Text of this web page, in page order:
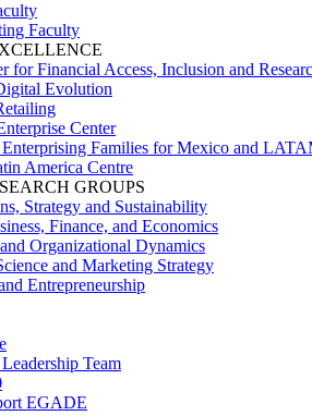
Faculty
for Financial Access, Inclusion and
Evolution
Center
Families for Mexico and
America Centre
GROUPS
Strategy and Sustainability
Finance, and Economics
Organizational Dynamics
and Marketing Strategy
Entrepreneurship
Team
EGADE